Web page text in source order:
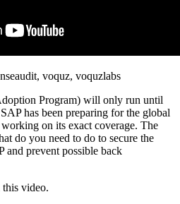
voquz, voquzlabs
Program) will only run until
has been preparing for the global
on its exact coverage. The
do you need to do to secure the
prevent possible back
video.